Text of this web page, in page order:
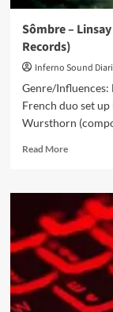
Sômbre –
Records)
Inferno Sound
Genre/
French duo set
Wursthorn
Read MoreRead
Sômbre
Linsay
(CD
Album
–
Uproar
For